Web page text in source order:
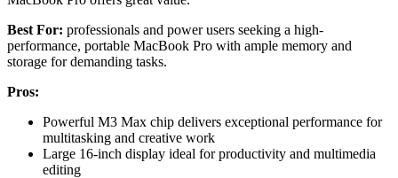
Best For: professionals and power users seeking a high-
performance, portable MacBook Pro with ample memory and
storage for demanding tasks.
Pros:
Powerful M3 Max chip delivers exceptional performance for
multitasking and creative work
Large 16-inch display ideal for productivity and multimedia
editing